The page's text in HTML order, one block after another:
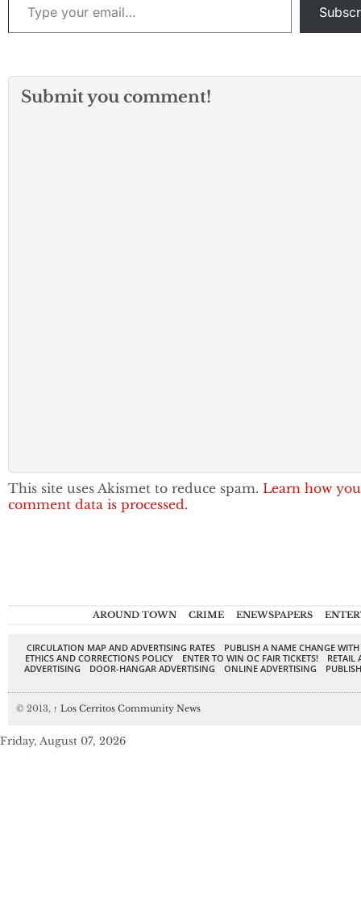
Submit you comment!
This site uses Akismet to reduce spam. Learn how
comment data is processed.
AROUND TOWN CRIME ENEWSPAPERS
CIRCULATION MAP AND ADVERTISING RATES
PUBLISH A NAME CHANGE
ETHICS AND CORRECTIONS POLICY
ENTER TO WIN OC FAIR TICKETS!
RETAIL
ADVERTISING
DOOR-HANGAR ADVERTISING ONLINE ADVERTISING
© 2013, ↑ Los Cerritos Community News
Friday, August 07, 2026